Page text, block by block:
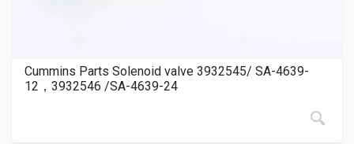
Cummins Parts Solenoid valve 3932545/ SA-4639-
12，3932546 /SA-4639-24